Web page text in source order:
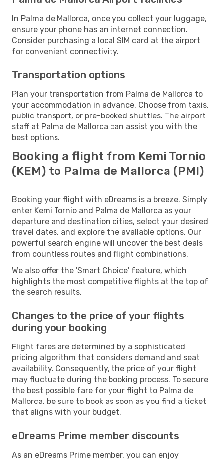
In Palma de Mallorca, once you collect your luggage,
ensure your phone has an internet connection.
Consider purchasing a local SIM card at the airport
for convenient connectivity.
Transportation options
Plan your transportation from Palma de Mallorca to
your accommodation in advance. Choose from taxis,
public transport, or pre-booked shuttles. The airport
staff at Palma de Mallorca can assist you with the
best options.
Booking a flight from Kemi Tornio
(KEM) to Palma de Mallorca (PMI)
Booking your flight with eDreams is a breeze. Simply
enter Kemi Tornio and Palma de Mallorca as your
departure and destination cities, select your desired
travel dates, and explore the available options. Our
powerful search engine will uncover the best deals
from countless routes and flight combinations.
We also offer the 'Smart Choice' feature, which
highlights the most competitive flights at the top of
the search results.
Changes to the price of your flights
during your booking
Flight fares are determined by a sophisticated
pricing algorithm that considers demand and seat
availability. Consequently, the price of your flight
may fluctuate during the booking process. To secure
the best possible fare for your flight to Palma de
Mallorca, be sure to book as soon as you find a ticket
that aligns with your budget.
eDreams Prime member discounts
As an eDreams Prime member, you can enjoy